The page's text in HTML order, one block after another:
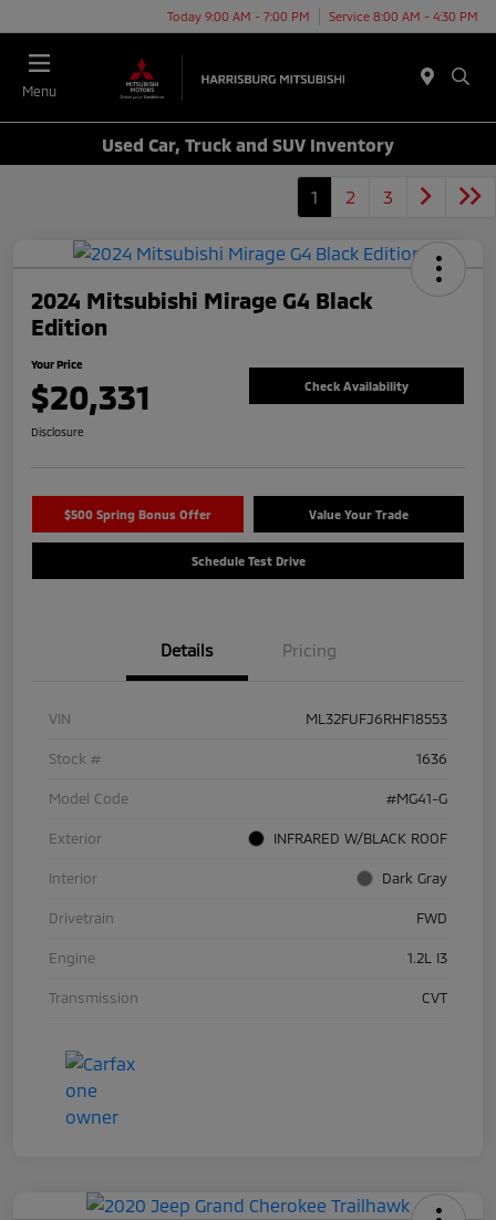
Today 9:00 AM - 7:00 PM Service 8:00 AM - 4:30 PM
Menu
Used Car, Truck and SUV Inventory
1 2 3
2024 Mitsubishi Mirage G4 Black
Edition
Your Price
$20,331 Check Availability
Disclosure
$500 Spring Bonus Offer Value Your Trade
Schedule Test Drive
Details Pricing
VIN ML32FUFJ6RHF18553
Stock # 1636
Model Code #MG41-G
Exterior INFRARED W/BLACK ROOF
Interior Dark Gray
Drivetrain FWD
Engine 1.2L I3
Transmission CVT